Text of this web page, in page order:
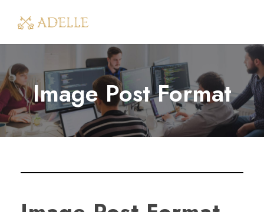
Image Post Format